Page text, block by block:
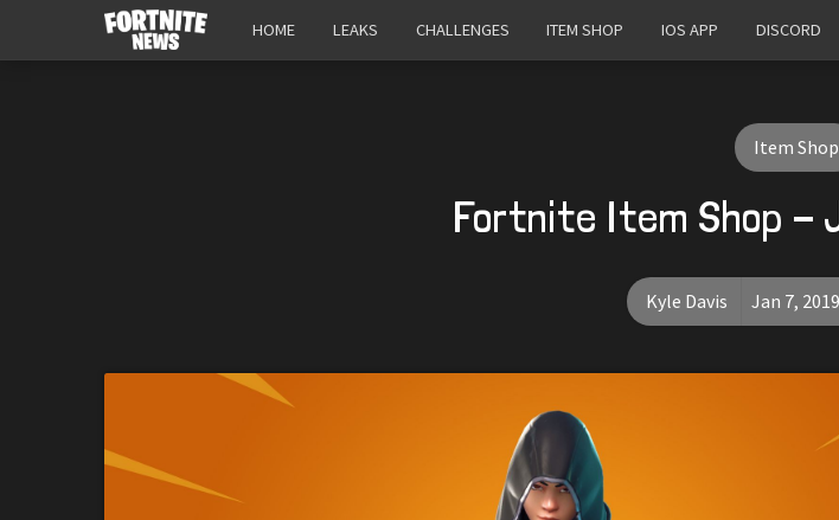
HOME LEAKS CHALLENGES ITEM SHOP IOS APP DISCORD
Item Shop
Fortnite Item Shop -
Kyle Davis Jan 7, 2019